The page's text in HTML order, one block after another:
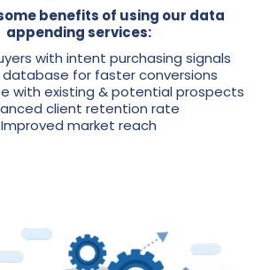
benefits of using our data
appending services:
with intent purchasing signals
for faster conversions
with existing & potential prospects
client retention rate
Improved market reach